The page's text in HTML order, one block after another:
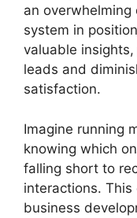
an
system in
valuable
leads and
satisfaction.
Imagine running
knowing which
falling short to
interactions.
business